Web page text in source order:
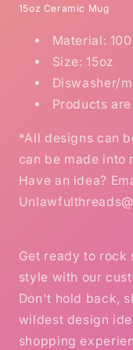
15oz Ceramic Mug
Material:
Size: 15oz
Diswasher/
Products
*All designs can
can be made into
Have an idea?
Get ready to rock
style with our
Don't hold back,
wildest design
shopping